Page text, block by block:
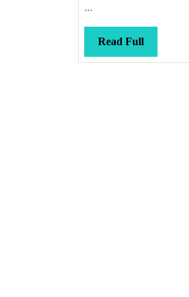
...
Read FullRead
Full